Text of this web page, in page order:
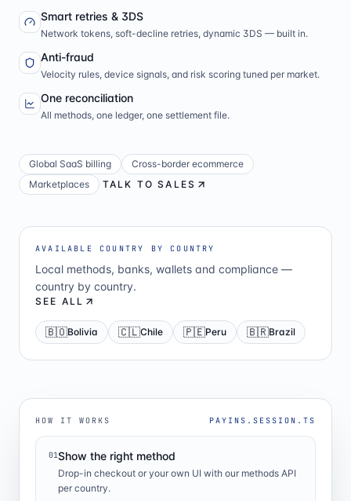
Smart retries & 3DS
Network tokens, soft-decline retries, dynamic 3DS — built in.
Anti-fraud
Velocity rules, device signals, and risk scoring tuned per market.
One reconciliation
All methods, one ledger, one settlement file.
Global SaaS billing
Cross-border ecommerce
Marketplaces
TALK TO SALES
AVAILABLE COUNTRY BY COUNTRY
Local methods, banks, wallets and compliance —
country by country.
SEE ALL
🇧🇴Bolivia 🇨🇱Chile 🇵🇪Peru 🇧🇷Brazil
HOW IT WORKS PAYINS.SESSION.TS
01Show the right method
Drop-in checkout or your own UI with our methods API
per country.